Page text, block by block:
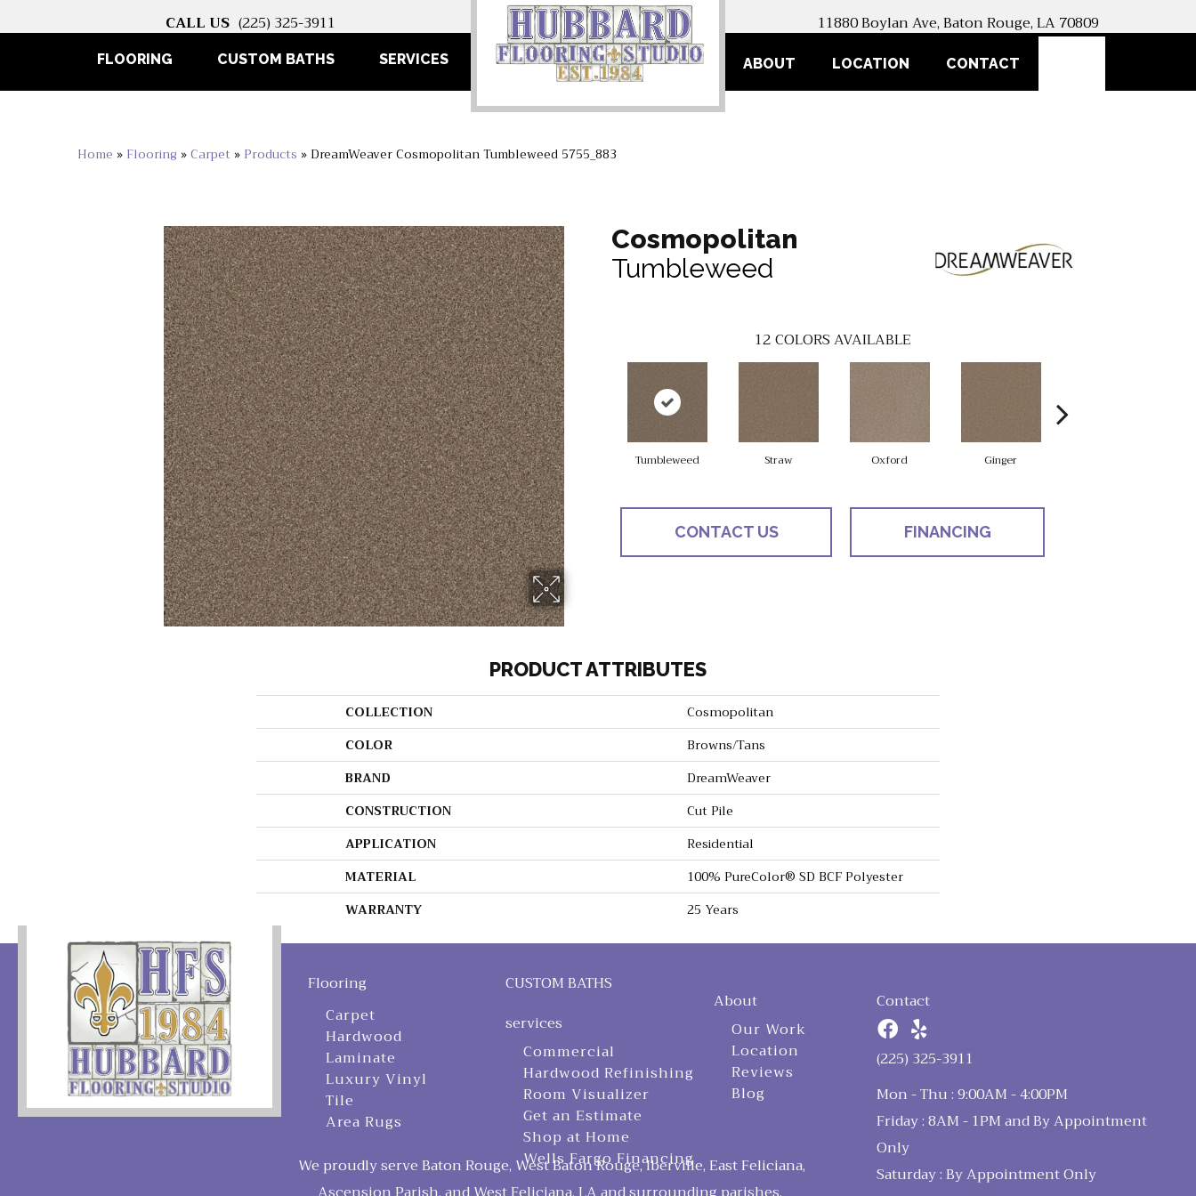
CALL US (225) 325-3911 11880 Boylan Ave, Baton Rouge, LA 70809
FLOORING CUSTOM BATHS SERVICES ABOUT LOCATION CONTACT
Home » Flooring »Carpet » Products » DreamWeaver Cosmopolitan Tumbleweed 5755_883
Cosmopolitan
Tumbleweed
12COLORS AVAILABLE
Tumbleweed Straw Oxford Ginger
CONTACT US FINANCING
PRODUCT ATTRIBUTES
COLLECTION
Cosmopolitan
COLOR
Browns/Tans
BRAND
DreamWeaver
CONSTRUCTION
Cut Pile
APPLICATION
Residential
MATERIAL
100% PureColor® SD BCF Polyester
WARRANTY
25 Years
Flooring
Carpet
Hardwood
Laminate
Luxury Vinyl
Tile
Area Rugs
CUSTOM BATHS
services
Commercial
Hardwood Refinishing
Room Visualizer
Get an Estimate
Shop at Home
Wells Fargo Financing
About
Our Work
Location
Reviews
Blog
Contact
(225) 325-3911
Mon - Thu : 9:00AM - 4:00PM
Friday : 8AM - 1PM and By Appointment
Only
Saturday : By Appointment Only
We proudly serve Baton Rouge, West Baton Rouge, Iberville, East Feliciana,